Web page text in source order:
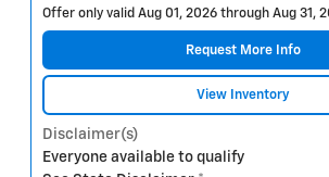
Offer only valid Aug 01, 2026 through Aug 31,
Request More Info
View Inventory
Disclaimer(s)
Everyone available to qualify